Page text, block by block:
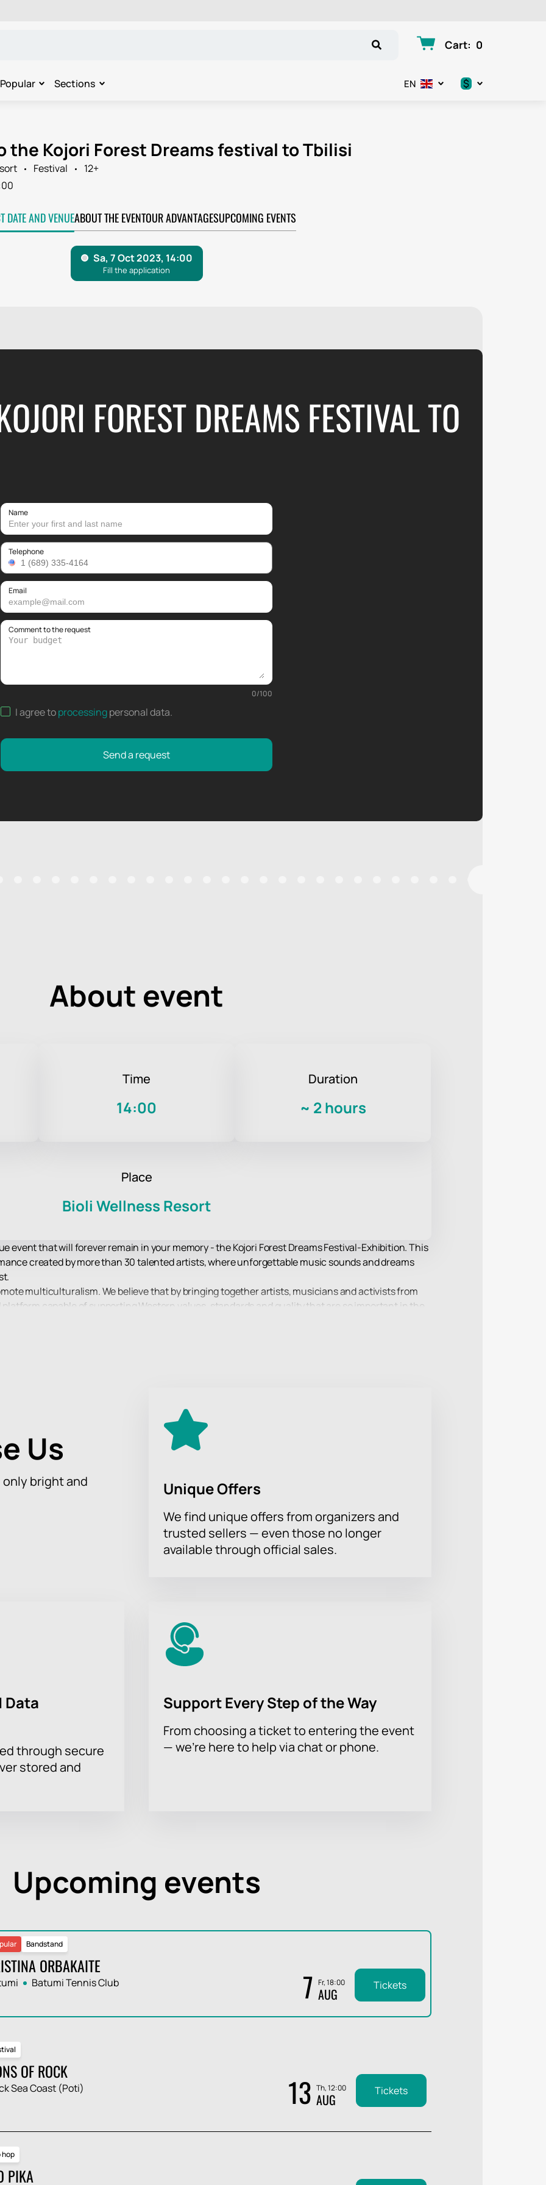
Cart: 0
Popular Sections EN $
the Kojori Forest Dreams festival to Tbilisi
Festival
12+
DATE AND VENUEABOUT THE EVENTOUR ADVANTAGESUPCOMING EVENTS
FOREST DREAMS FESTIVAL TO
Name
Telephone
Email
Comment to the request
0/100
I agree toprocessingpersonal data.
Send a request
About event
Time
14:00
Duration
~ 2 hours
Place
Bioli Wellness Resort
event that will forever remain in your memory - the Kojori Forest Dreams Festival-Exhibition. This
created by more than 30 talented artists, where unforgettable music sounds and dreams
multiculturalism. We believe that by bringing together artists, musicians and activists from
capable of supporting Western values, standards and quality that are so important in the
Us
bright and Unique Offers
We find unique offers from organizers and
trusted sellers — even those no longer
available through official sales.
Data
through secure
stored and
Support Every Step of the Way
From choosing a ticket to entering the event
— we’re here to help via chat or phone.
Upcoming events
Bandstand
ORBAKAITE
Batumi Tennis Club 7 Fr, 18:00
AUG Tickets
OF ROCK
Sea Coast (Poti) 13 Th, 12:00
AUG Tickets
hop
PIKA